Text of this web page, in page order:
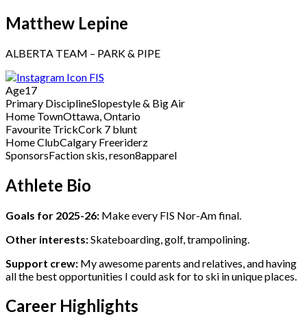
Matthew Lepine
ALBERTA TEAM – PARK & PIPE
FIS
Age17
Primary DisciplineSlopestyle & Big Air
Home TownOttawa, Ontario
Favourite TrickCork 7 blunt
Home ClubCalgary Freeriderz
SponsorsFaction skis, reson8apparel
Athlete Bio
Goals for 2025-26: Make every FIS Nor-Am final.
Other interests:Skateboarding, golf, trampolining.
Support crew: My awesome parents and relatives, and having
all the best opportunities I could ask for to ski in unique places.
Career Highlights